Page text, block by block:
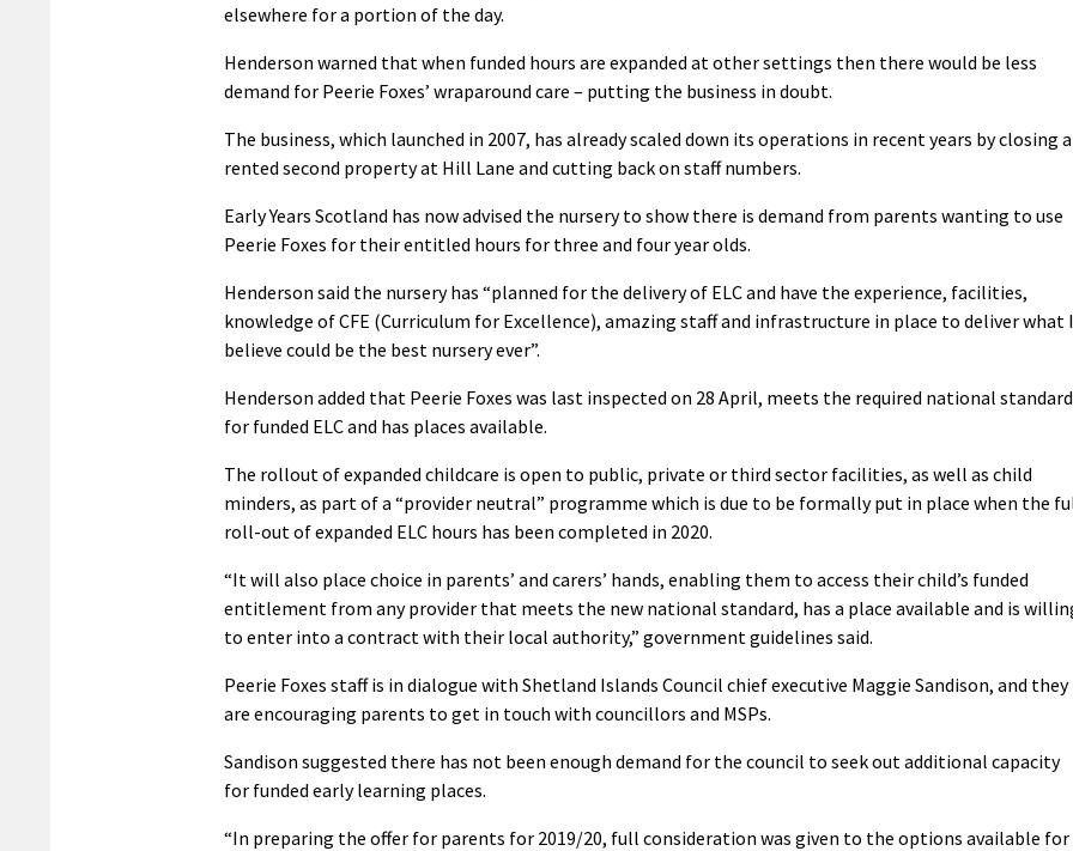
elsewhere for a portion of the day.
Henderson warned that when funded hours are expanded at other settings then there would be less
demand for Peerie Foxes’ wraparound care – putting the business in doubt.
The business, which launched in 2007, has already scaled down its operations in recent years by closing a
rented second property at Hill Lane and cutting back on staff numbers.
Early Years Scotland has now advised the nursery to show there is demand from parents wanting to use
Peerie Foxes for their entitled hours for three and four year olds.
Henderson said the nursery has “planned for the delivery of ELC and have the experience, facilities,
knowledge of CFE (Curriculum for Excellence), amazing staff and infrastructure in place to deliver what I
believe could be the best nursery ever”.
Henderson added that Peerie Foxes was last inspected on 28 April, meets the required national
for funded ELC and has places available.
The rollout of expanded childcare is open to public, private or third sector facilities, as well as child
minders, as part of a “provider neutral” programme which is due to be formally put in place when the
roll-out of expanded ELC hours has been completed in 2020.
“It will also place choice in parents’ and carers’ hands, enabling them to access their child’s funded
entitlement from any provider that meets the new national standard, has a place available and is
to enter into a contract with their local authority,” government guidelines said.
Peerie Foxes staff is in dialogue with Shetland Islands Council chief executive Maggie Sandison, and they
are encouraging parents to get in touch with councillors and MSPs.
Sandison suggested there has not been enough demand for the council to seek out additional capacity
for funded early learning places.
“In preparing the offer for parents for 2019/20, full consideration was given to the options available for